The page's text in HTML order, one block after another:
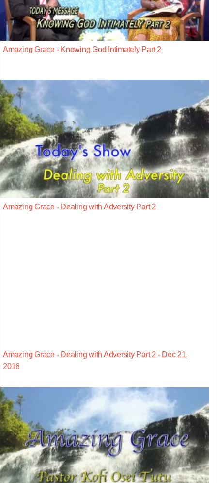
Amazing Grace - Knowing God Intimately Part 2
Amazing Grace - Dealing with Adversity Part 2
Amazing Grace - Dealing with Adversity Part 2 - Dec 21,
2016